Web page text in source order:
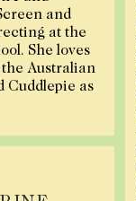
and
at the
She loves
Australian
Cuddlepie as